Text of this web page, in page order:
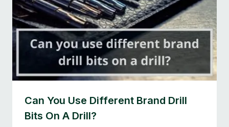
Can You Use Different Brand Drill
Bits On A Drill?